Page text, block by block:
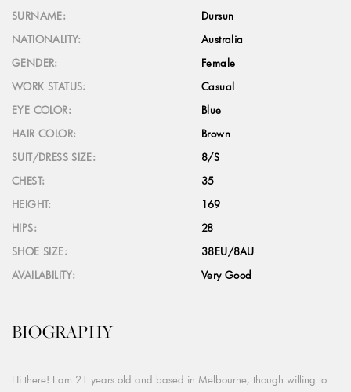
SURNAME:
Dursun
NATIONALITY:
Australia
GENDER:
Female
WORK STATUS:
Casual
EYE COLOR:
Blue
HAIR COLOR:
Brown
SUIT/DRESS SIZE:
8/S
CHEST:
35
HEIGHT:
169
HIPS:
28
SHOE SIZE:
38EU/8AU
AVAILABILITY:
Very Good
BIOGRAPHY
Hi there! I am 21 years old and based in Melbourne, though willing to